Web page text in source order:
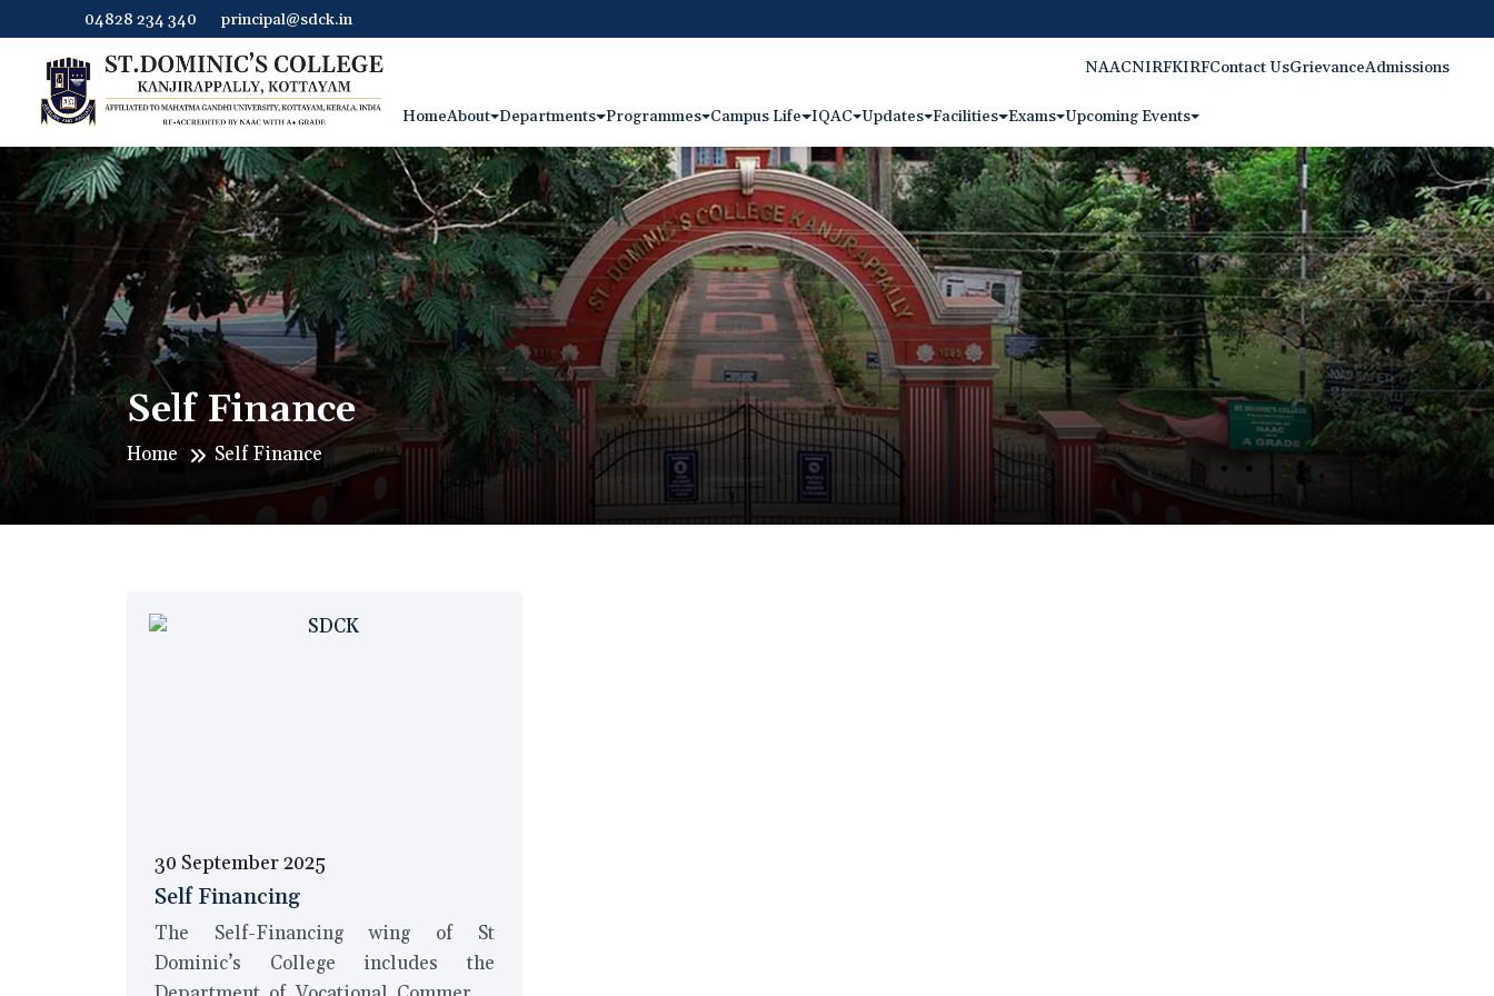
04828 234 340 principal@sdck.in
NAACNIRFKIRFContact UsGrievanceAdmissions
HomeAbout Departments Programmes Campus Life IQAC Updates Facilities Exams Upcoming Events
Self Finance
Home Self Finance
30 September 2025
Self Financing
The Self-Financing wing of St
Dominic’s College includes the